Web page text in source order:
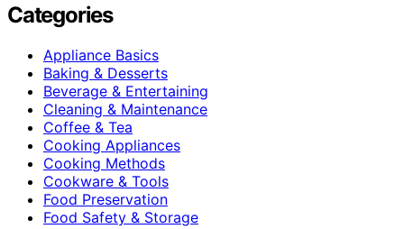
Categories
Appliance Basics
Baking & Desserts
Beverage & Entertaining
Cleaning & Maintenance
Coffee & Tea
Cooking Appliances
Cooking Methods
Cookware & Tools
Food Preservation
Food Safety & Storage